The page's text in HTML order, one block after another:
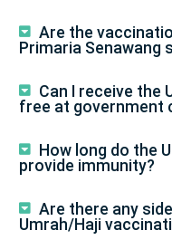
Are the
Primaria Senawang
Can I receive the
free at government
How long do the
provide immunity?
Are there any
Umrah/Haji